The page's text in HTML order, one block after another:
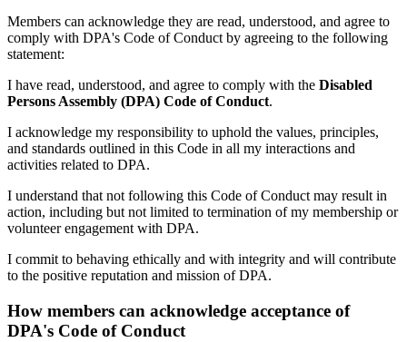
Members can acknowledge they are read, understood, and agree to
comply with DPA's Code of Conduct by agreeing to the following
statement:
I have read, understood, and agree to comply with the Disabled
Persons Assembly (DPA) Code of Conduct.
I acknowledge my responsibility to uphold the values, principles,
and standards outlined in this Code in all my interactions and
activities related to DPA.
I understand that not following this Code of Conduct may result in
action, including but not limited to termination of my membership or
volunteer engagement with DPA.
I commit to behaving ethically and with integrity and will contribute
to the positive reputation and mission of DPA.
How members can acknowledge acceptance of
DPA's Code of Conduct